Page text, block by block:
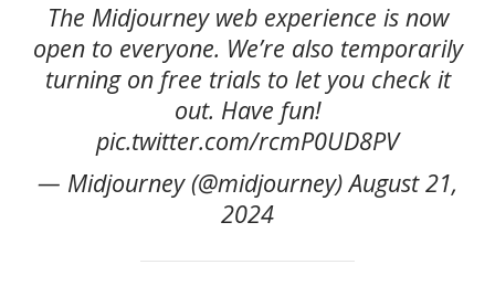
The Midjourney web experience is now
open to everyone. We’re also temporarily
turning on free trials to let you check it
out. Have fun!
pic.twitter.com/rcmP0UD8PV
— Midjourney (@midjourney) August 21,
2024